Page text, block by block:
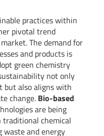
practices within
pivotal trend
The demand for
and products is
green chemistry
not only
but also aligns with
change. Bio-based
are being
traditional chemical
waste and energy